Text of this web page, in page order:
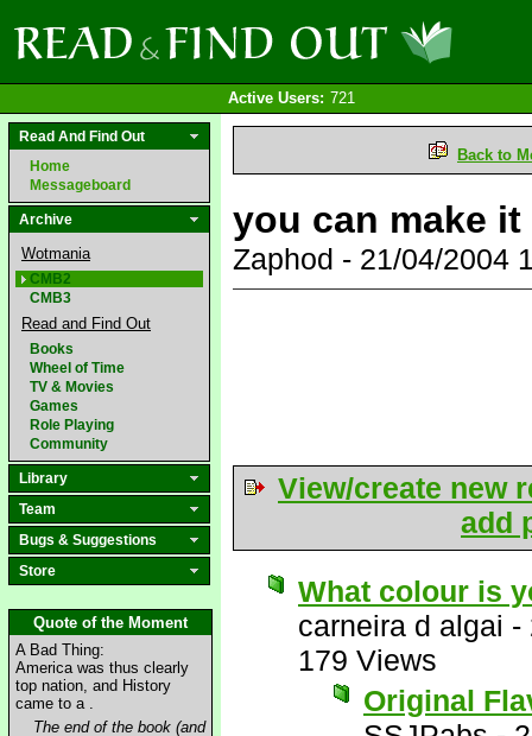
Active Users: 721
Read And Find Out
Home
Messageboard
Archive
Wotmania
CMB2
CMB3
Read and Find Out
Books
Wheel of Time
TV & Movies
Games
Role Playing
Community
Library
Team
Bugs & Suggestions
Store
Quote of the Moment
A Bad Thing:
America was thus clearly
top nation, and History
came to a .
The end of the book (and
Back to
you can make
Zaphod - 21/04/2004
View/create new
add
What colour is
carneira d algai -
179 Views
Original